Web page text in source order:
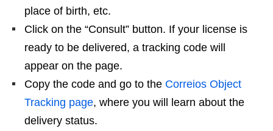
place of birth, etc.
Click on the “Consult” button. If your license is
ready to be delivered, a tracking code will
appear on the page.
Copy the code and go to the Correios Object
Tracking page, where you will learn about the
delivery status.